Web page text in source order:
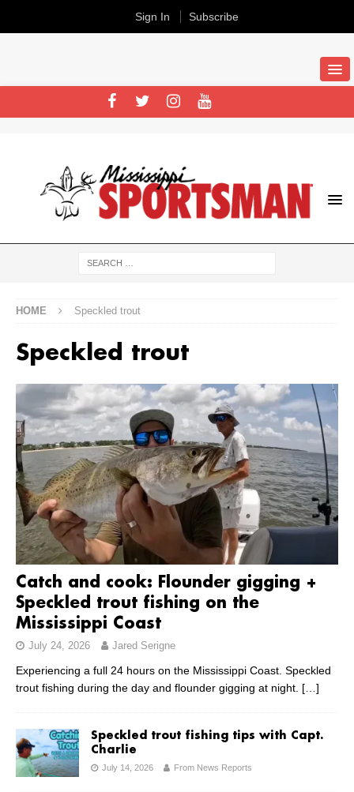
HOME Speckled trout
Speckled trout
Catch and cook: Flounder gigging +
Speckled trout fishing on the
Mississippi Coast
July 24, 2026 Jared Serigne
Experiencing a full 24 hours on the Mississippi Coast. Speckled
trout fishing during the day and flounder gigging at night. […]
Speckled trout fishing tips with Capt.
Charlie
July 14, 2026 From News Reports
Sign In Subscribe